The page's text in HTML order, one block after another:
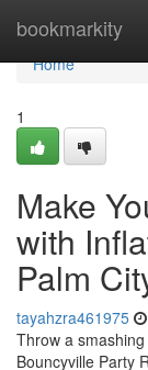
bookmarkity
Home
Home
1
Make
with
Palm
tayahzra461975
Throw a
Bouncyville Party